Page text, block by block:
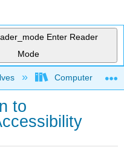
Enter Reader
Mode
hierarchyComputer
to